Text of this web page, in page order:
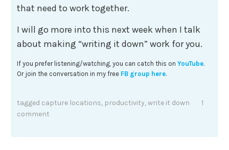
that need to work together.
I will go more into this next week when I talk
about making “writing it down” work for you.
If you prefer listening/watching, you can catch this onYouTube.
Or join the conversation in my free FB group here.
tagged capture locations, productivity,write it down
1
comment